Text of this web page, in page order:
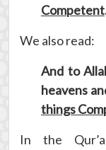
Competent
We also read:
And to
heavens
things
In the